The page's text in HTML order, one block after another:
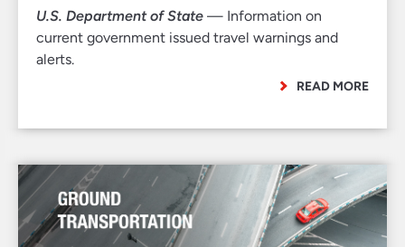
U.S. Department of State — Information on
current government issued travel warnings and
alerts.
READ MORE